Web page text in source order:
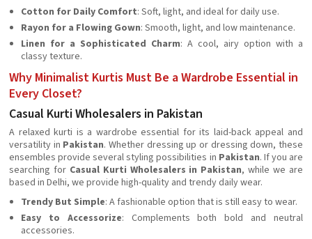
Cotton for Daily Comfort: Soft, light, and ideal for daily use.
Rayon for a Flowing Gown: Smooth, light, and low maintenance.
Linen for a Sophisticated Charm: A cool, airy option with a
classy texture.
Why Minimalist Kurtis Must Be a Wardrobe Essential in
Every Closet?
Casual Kurti Wholesalers in Pakistan
A relaxed kurti is a wardrobe essential for its laid-back appeal and
versatility in Pakistan. Whether dressing up or dressing down, these
ensembles provide several styling possibilities in Pakistan. If you are
searching for Casual Kurti Wholesalers in Pakistan, while we are
based in Delhi, we provide high-quality and trendy daily wear.
Trendy But Simple: A fashionable option that is still easy to wear.
Easy to Accessorize: Complements both bold and neutral
accessories.